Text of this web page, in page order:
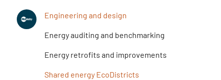
Engineering and design
Energy auditing and benchmarking
Energy retrofits and improvements
Shared energy EcoDistricts